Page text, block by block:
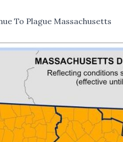
To Plague Massachusetts